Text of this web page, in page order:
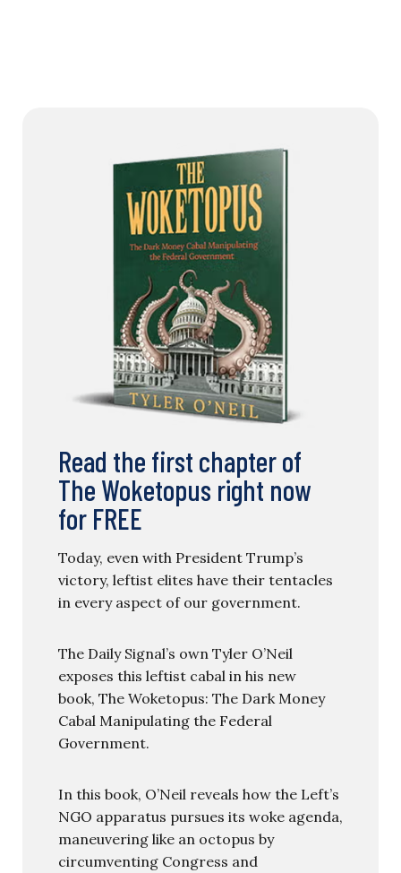
Read the first chapter of
The Woketopus right now
for FREE
Today, even with President Trump’s
victory, leftist elites have their tentacles
in every aspect of our government.
The Daily Signal’s own Tyler O’Neil
exposes this leftist cabal in his new
book, The Woketopus: The Dark Money
Cabal Manipulating the Federal
Government.
In this book, O’Neil reveals how the Left’s
NGO apparatus pursues its woke agenda,
maneuvering like an octopus by
circumventing Congress and